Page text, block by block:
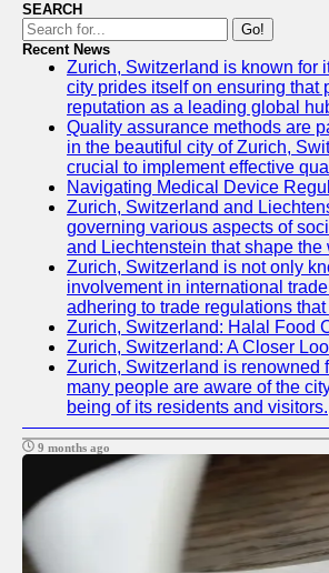
SEARCH
Go!
Recent News
Zurich, Switzerland is known for
city prides itself on ensuring that
reputation as a leading global
Quality assurance methods are
in the beautiful city of Zurich,
crucial to implement effective
Navigating Medical Device
Zurich, Switzerland and
governing various aspects of
and Liechtenstein that shape
Zurich, Switzerland is not only
involvement in international
adhering to trade regulations
Zurich, Switzerland: Halal Food
Zurich, Switzerland: A Closer
Zurich, Switzerland is renowned
many people are aware of the
being of its residents and visitors.
9 months ago